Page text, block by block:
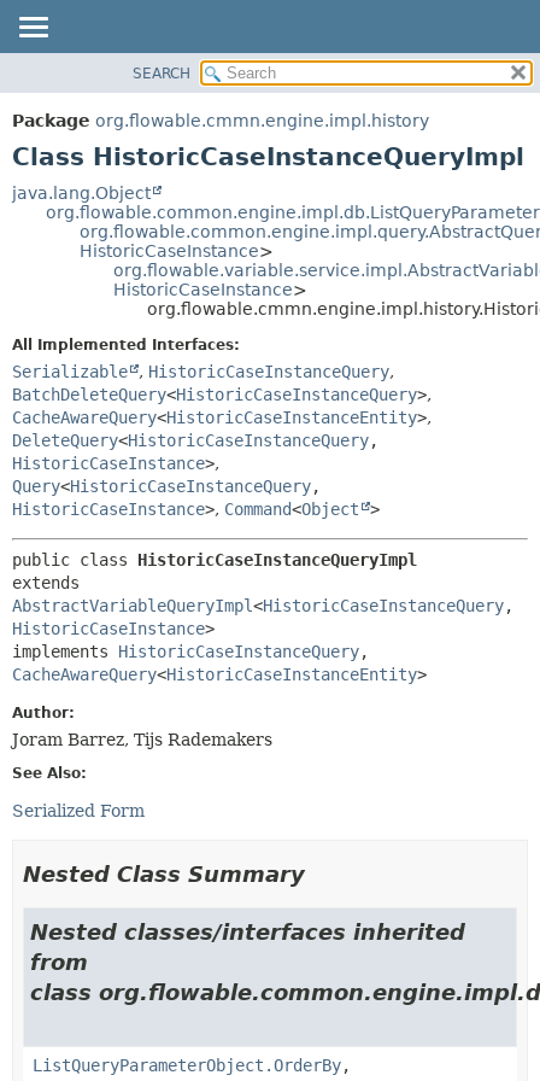
PACKAGE
CLASS
TREE
DEPRECATED
METHOD
FIELD
CONSTR
SEARCH
Package org.flowable.cmmn.engine.impl.history
Class HistoricCaseInstanceQueryImpl
java.lang.Object
HistoricCaseInstance>
HistoricCaseInstance>
All Implemented Interfaces:
Serializable , HistoricCaseInstanceQuery,
BatchDeleteQuery<HistoricCaseInstanceQuery>,
CacheAwareQuery<HistoricCaseInstanceEntity>,
DeleteQuery<HistoricCaseInstanceQuery,
HistoricCaseInstance>,
Query<HistoricCaseInstanceQuery,
HistoricCaseInstance>, Command<Object >
public class HistoricCaseInstanceQueryImpl
AbstractVariableQueryImpl<HistoricCaseInstanceQuery,
HistoricCaseInstance>
implements HistoricCaseInstanceQuery
CacheAwareQuery<HistoricCaseInstanceEntity>
Author:
Joram Barrez, Tijs Rademakers
See Also:
Serialized Form
Nested Class Summary
Nested classes/interfaces inherited
from
class
ListQueryParameterObject.OrderBy,